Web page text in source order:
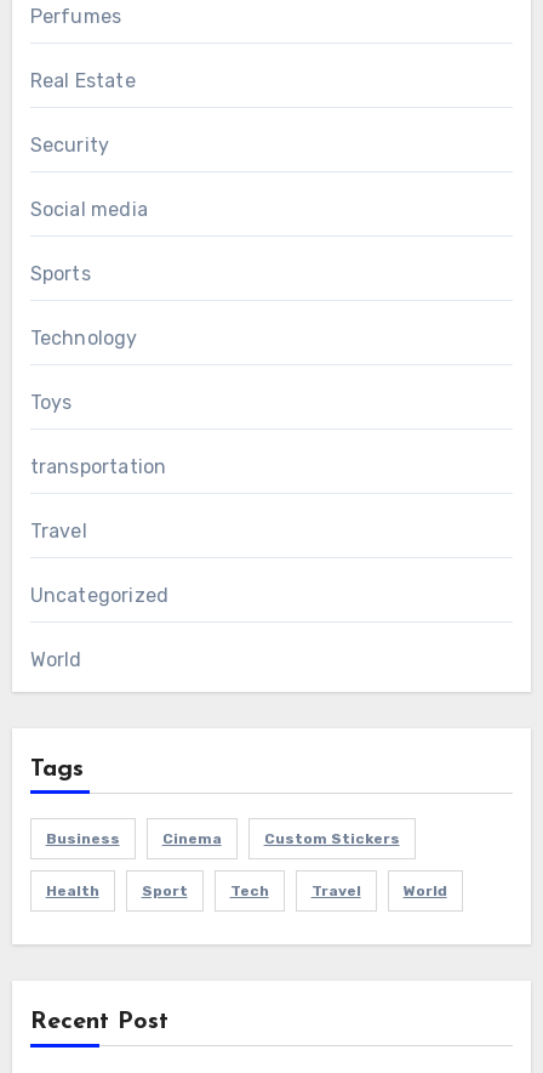
Perfumes
Real Estate
Security
Social media
Sports
Technology
Toys
transportation
Travel
Uncategorized
World
Tags
Business Cinema Custom Stickers
Health Sport Tech Travel World
Recent Post